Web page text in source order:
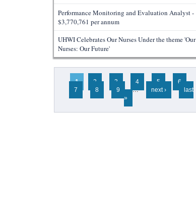
Performance Monitoring and Evaluation Analyst -
$3,770,761 per annum
UHWI Celebrates Our Nurses Under the theme 'Our
Nurses: Our Future'
Pages
1 2 3 4 5
6
7
8 9 … next ›
last
»